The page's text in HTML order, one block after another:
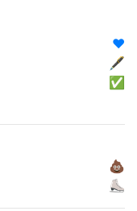
❤️
🖋
✅
💩
⛸